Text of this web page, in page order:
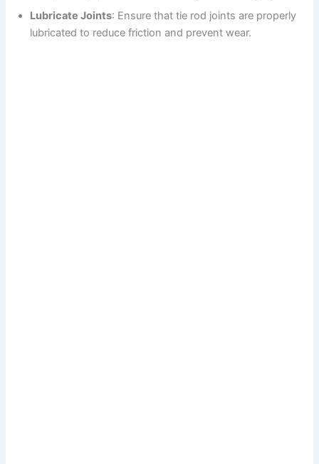
Lubricate Joints: Ensure that tie rod joints are properly
lubricated to reduce friction and prevent wear.